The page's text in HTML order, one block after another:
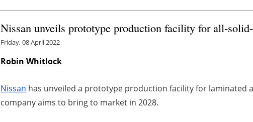
Nissan unveils prototype production facility for all-
Friday, 08 April 2022
Robin Whitlock
Nissan has unveiled a prototype production facility for laminated
company aims to bring to market in 2028.